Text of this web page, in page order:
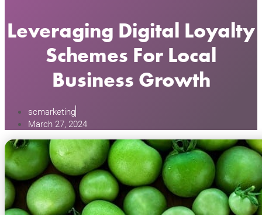
Leveraging Digital Loyalty
Schemes For Local
Business Growth
scmarketing
March 27, 2024